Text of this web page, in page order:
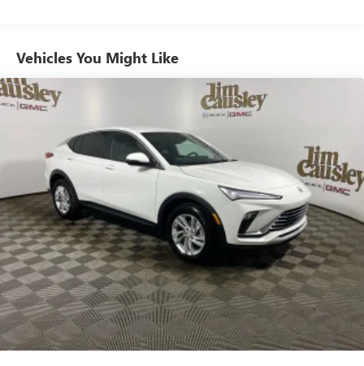
Enjoy channels curated by DJs, personalities and
tastemakers for a listening experience you can't
live without
Plus, take the full SiriusXM experience with you
everywhere you go with the SiriusXM app - at
home, on your phone or connected devices, and
unlock other exclusives that bring you even closer
to your favorite stars, artists, creators, hosts and
athletes
Display, 30" diagonal LCD screen
Charging-only USB ports
2 USB ports1located in front lower console
Noise control system, active noise cancellation
Wireless Apple CarPlay/Wireless Android Auto
capability for compatible phones
Can use Apple CarPlay1and Android Auto2
wirelessly
Vehicles You Might Like